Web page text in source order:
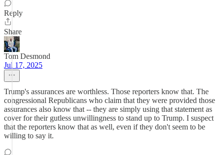
Reply
Share
Tom Desmond
Jul 17, 2025
Trump's assurances are worthless. Those reporters know that. The
congressional Republicans who claim that they were provided those
assurances also know that -- they are simply using that statement as
cover for their gutless unwillingness to stand up to Trump. I suspect
that the reporters know that as well, even if they don't seem to be
willing to say it.